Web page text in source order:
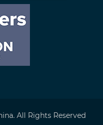
All Rights Reserved